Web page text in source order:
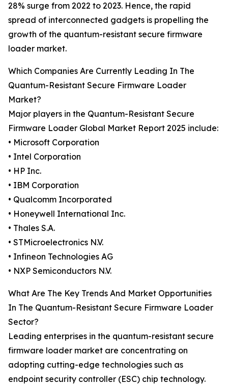
28% surge from 2022 to 2023. Hence, the rapid
spread of interconnected gadgets is propelling the
growth of the quantum-resistant secure firmware
loader market.
Which Companies Are Currently Leading In The
Quantum-Resistant Secure Firmware Loader
Market?
Major players in the Quantum-Resistant Secure
Firmware Loader Global Market Report 2025 include:
• Microsoft Corporation
• Intel Corporation
• HP Inc.
• IBM Corporation
• Qualcomm Incorporated
• Honeywell International Inc.
• Thales S.A.
• STMicroelectronics N.V.
• Infineon Technologies AG
• NXP Semiconductors N.V.
What Are The Key Trends And Market Opportunities
In The Quantum-Resistant Secure Firmware Loader
Sector?
Leading enterprises in the quantum-resistant secure
firmware loader market are concentrating on
adopting cutting-edge technologies such as
endpoint security controller (ESC) chip technology.